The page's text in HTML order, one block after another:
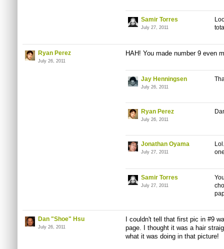
Samir Torres
July 27, 2011
Ryan Perez
July 26, 2011
HAH! You made number 9 even
Jay Henningsen
July 26, 2011
Ryan Perez
July 26, 2011
Jonathan Oyama
July 27, 2011
Samir Torres
July 27, 2011
Dan "Shoe" Hsu
July 26, 2011
I couldn't tell that first pic in #9
page. I thought it was a hair
what it was doing in that picture!